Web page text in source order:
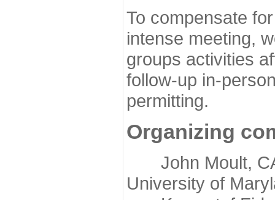
To compensate
intense meeting,
groups activities
follow-up in-
permitting.
Organizing
John Moult,
University of